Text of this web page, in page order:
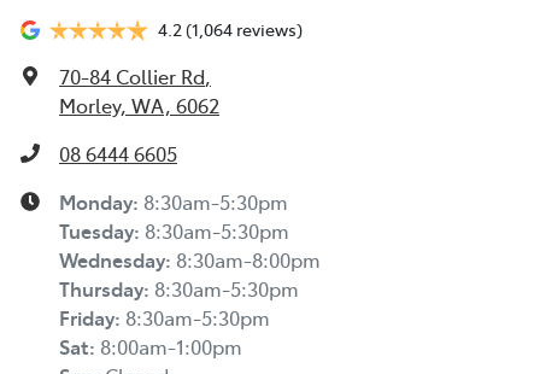
4.2(1,064 reviews)
70-84 Collier Rd,
Morley, WA, 6062
08 6444 6605
Monday: 8:30am-5:30pm
Tuesday: 8:30am-5:30pm
Wednesday: 8:30am-8:00pm
Thursday: 8:30am-5:30pm
Friday: 8:30am-5:30pm
Sat: 8:00am-1:00pm